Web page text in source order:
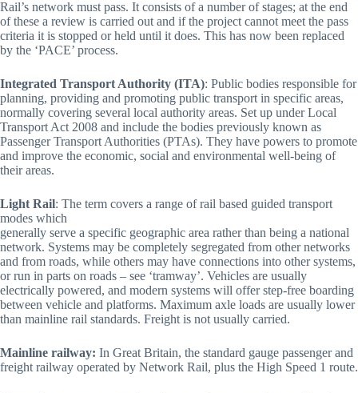
Rail’s network must pass. It consists of a number of stages; at the end
of these a review is carried out and if the project cannot meet the pass
criteria it is stopped or held until it does. This has now been replaced
by the ‘PACE’ process.
Integrated Transport Authority (ITA): Public bodies responsible for
planning, providing and promoting public transport in specific areas,
normally covering several local authority areas. Set up under Local
Transport Act 2008 and include the bodies previously known as
Passenger Transport Authorities (PTAs). They have powers to promote
and improve the economic, social and environmental well-being of
their areas.
Light Rail: The term covers a range of rail based guided transport
modes which
generally serve a specific geographic area rather than being a national
network. Systems may be completely segregated from other networks
and from roads, while others may have connections into other systems,
or run in parts on roads – see ‘tramway’. Vehicles are usually
electrically powered, and modern systems will offer step-free boarding
between vehicle and platforms. Maximum axle loads are usually lower
than mainline rail standards. Freight is not usually carried.
Mainline railway: In Great Britain, the standard gauge passenger and
freight railway operated by Network Rail, plus the High Speed 1 route.